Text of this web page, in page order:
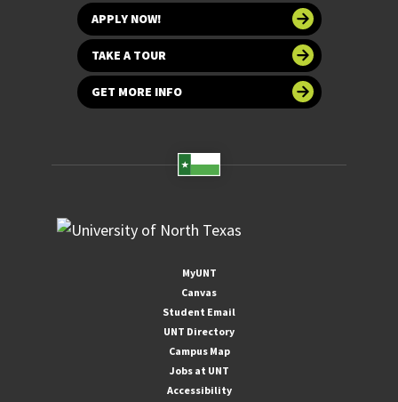
APPLY NOW!
TAKE A TOUR
GET MORE INFO
MyUNT
Canvas
Student Email
UNT Directory
Campus Map
Jobs at UNT
Accessibility